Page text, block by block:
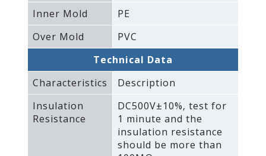
Inner Mold
PE
Over Mold
PVC
Technical Data
Characteristics
Description
Insulation
Resistance
DC500V±10%‚ test for
1 minute and the
insulation resistance
should be more than